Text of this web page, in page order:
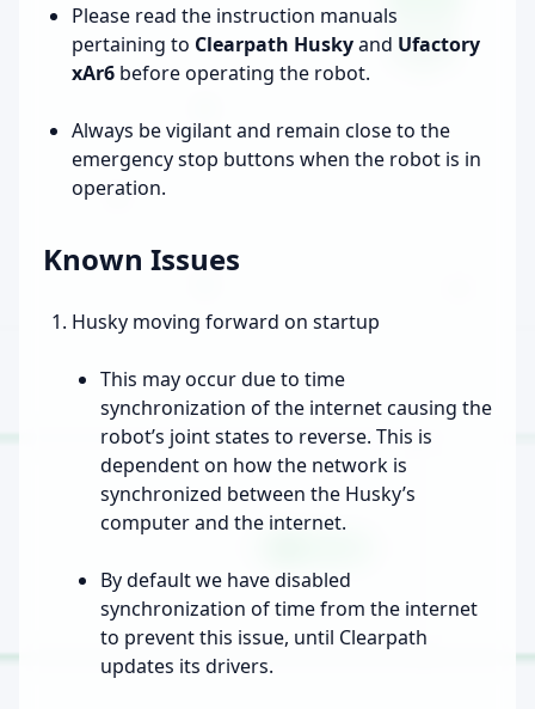
Please read the instruction manuals
pertaining to Clearpath Huskyand Ufactory
xAr6 before operating the robot.
Always be vigilant and remain close to the
emergency stop buttons when the robot is in
operation.
Known Issues
Husky moving forward on startup
This may occur due to time
synchronization of the internet causing the
robot’s joint states to reverse. This is
dependent on how the network is
synchronized between the Husky’s
computer and the internet.
By default we have disabled
synchronization of time from the internet
to prevent this issue, until Clearpath
updates its drivers.